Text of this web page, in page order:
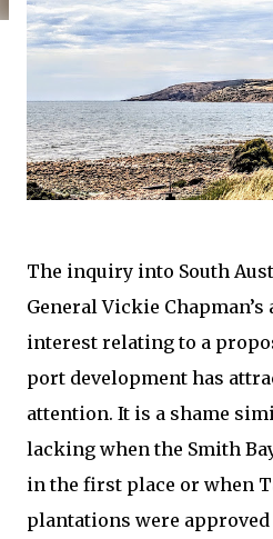
The inquiry into South
General Vickie
interest relating to a
port development has
attention. It is a shame
lacking when the Smith
in the first place or when
plantations were